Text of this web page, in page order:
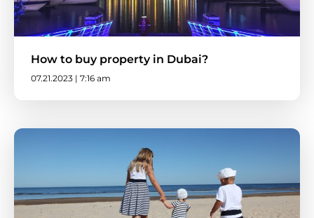
How to buy property in Dubai?
07.21.2023 | 7:16 am